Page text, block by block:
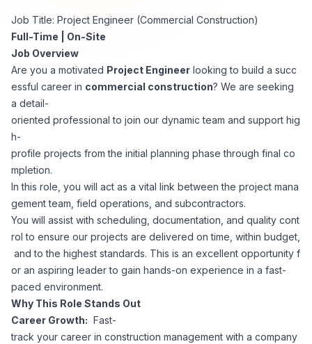
Project Staffing
Specialized Services
Executive Search
Workforce Consulting
Culture Consulting
Support Services
Create Job Alert
Career Resources
Interview Preparation
Career Development
Remote Work
Candidate Support
Engineering
Electrical
Civil
Corporate Ethics Hotline
Why Choose Us
Our Process
Client Success Stories
Job Title: Project Engineer (Commercial Construction)
Full-Time | On-Site
Job Overview
Are you a motivated Project Engineer looking to build a succ
essful career in commercial construction? We are seeking
a detail-
oriented professional to join our dynamic team and support hig
h-
profile projects from the initial planning phase through final co
mpletion.
In this role, you will act as a vital link between the project mana
gement team, field operations, and subcontractors.
You will assist with scheduling, documentation, and quality cont
rol to ensure our projects are delivered on time, within budget,
and to the highest standards. This is an excellent opportunity f
or an aspiring leader to gain hands-on experience in a fast-
paced environment.
Why This Role Stands Out
Career Growth: Fast-
track your career in construction management with a company